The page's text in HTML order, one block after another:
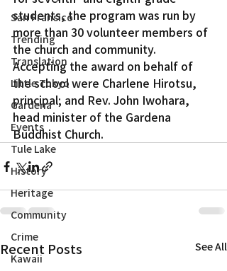
San Fransico
Trending
Translation
Little Tokyo
Gardena
Events
Tule Lake
History
Heritage
Community
Crime
Kawaii
students, the program was run by
more than 30 volunteer members of
the church and community.
Accepting the award on behalf of
the school were Charlene Hirotsu,
principal; and Rev. John Iwohara,
head minister of the Gardena
Buddhist Church.
Recent Posts See All